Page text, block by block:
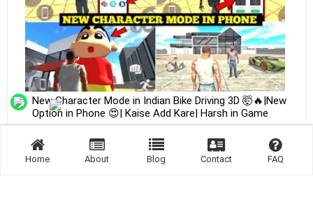
New Character Mode in Indian Bike Driving 3D 🤯🔥|New
Option in Phone 😍| Kaise Add Kare| Harsh in Game
Home About Blog Contact FAQ